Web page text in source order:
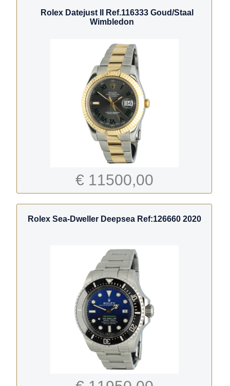
Rolex Datejust II Ref.116333 Goud/Staal
Wimbledon
€ 11500,00
Rolex Sea-Dweller Deepsea Ref:126660 2020